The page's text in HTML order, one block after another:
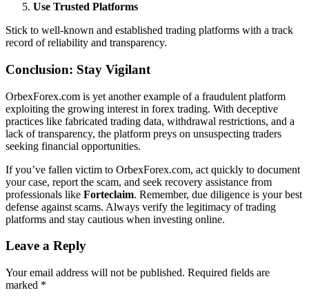
Use Trusted Platforms
Stick to well-known and established trading platforms with a track
record of reliability and transparency.
Conclusion: Stay Vigilant
OrbexForex.com is yet another example of a fraudulent platform
exploiting the growing interest in forex trading. With deceptive
practices like fabricated trading data, withdrawal restrictions, and a
lack of transparency, the platform preys on unsuspecting traders
seeking financial opportunities.
If you’ve fallen victim to OrbexForex.com, act quickly to document
your case, report the scam, and seek recovery assistance from
professionals like Forteclaim. Remember, due diligence is your best
defense against scams. Always verify the legitimacy of trading
platforms and stay cautious when investing online.
Leave a Reply
Your email address will not be published. Required fields are
marked *